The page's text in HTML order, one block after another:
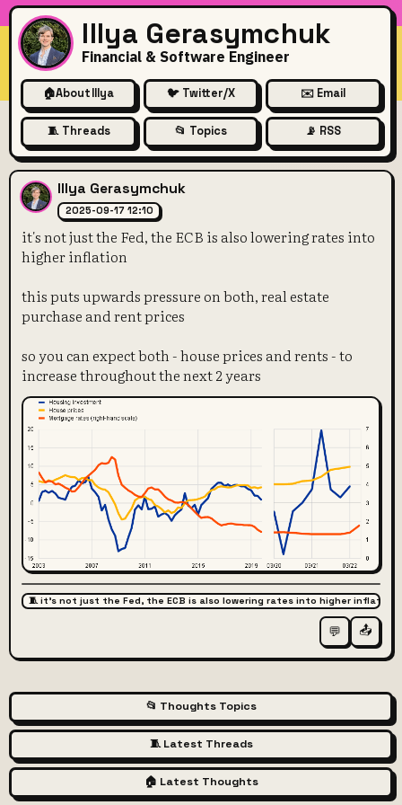
Illya Gerasymchuk
Financial & Software Engineer
🏠About Illya 🐦 Twitter/X ✉️ Email
🧵 Threads 📂 Topics 📡 RSS
it's not just the Fed, the
Illya Gerasymchuk
2025-09-17 12:10
it's not just the Fed, the ECB is also lowering rates into
higher inflation
this puts upwards pressure on both, real estate
purchase and rent prices
so you can expect both - house prices and rents - to
increase throughout the next 2 years
🧵 it's not just the Fed, the ECB is also lowering rates into higher inflation
💬 📤
📂 Thoughts Topics
🧵 Latest Threads
🏠 Latest Thoughts